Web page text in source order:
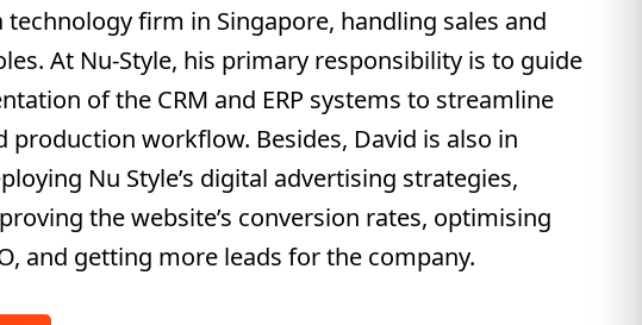
firm in Singapore, handling sales and
At Nu-Style, his primary responsibility is to guide
of the CRM and ERP systems to streamline
production workflow. Besides, David is also in
Nu Style’s digital advertising strategies,
the website’s conversion rates, optimising
and getting more leads for the company.